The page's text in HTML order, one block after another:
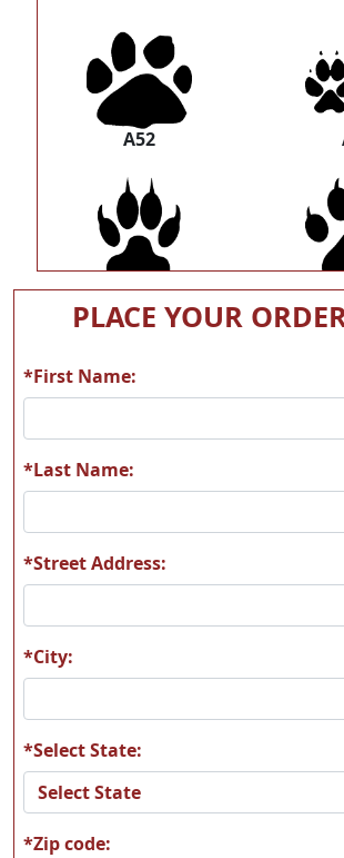
A52
A54
A56
A60
PLACE YOUR
*First Name:
*Last Name:
*Street Address:
*City:
*Select State:
*Zip code: